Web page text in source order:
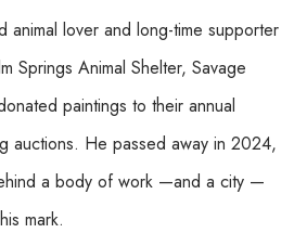
animal lover and long-time supporter
Springs Animal Shelter, Savage
paintings to their annual
auctions. He passed away in 2024,
a body of work —and a city —
mark.